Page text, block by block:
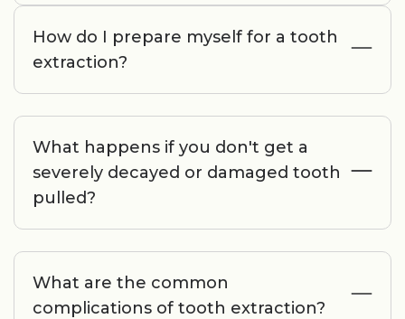
How do I prepare myself for a tooth
extraction?
What happens if you don't get a
severely decayed or damaged tooth
pulled?
What are the common
complications of tooth extraction?